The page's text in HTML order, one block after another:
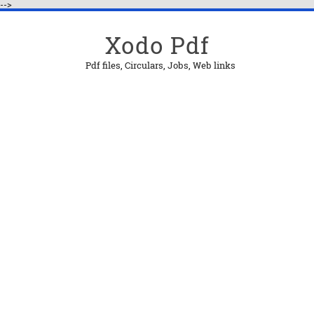
-->
Xodo Pdf
Pdf files, Circulars, Jobs, Web links